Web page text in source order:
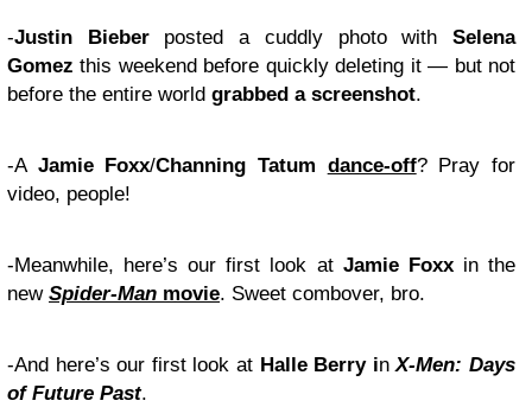
-Justin Bieberposted a cuddly photo withSelena
Gomez this weekend before quickly deleting it — but not
before the entire world grabbed a screenshot.
-A Jamie Foxx/Channing Tatum dance-off? Pray for
video, people!
-Meanwhile, here’s our first look at Jamie Foxxin the
new Spider-Man movie. Sweet combover, bro.
-And here’s our first look at Halle Berry inX-Men: Days
of Future Past.